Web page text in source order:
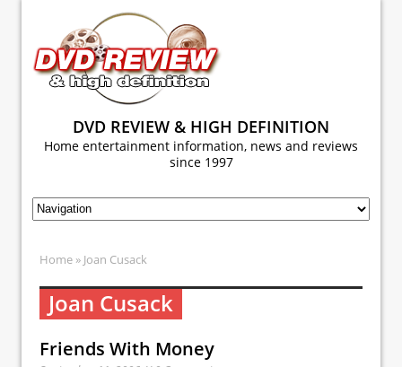
DVD REVIEW & HIGH DEFINITION
Home entertainment information, news and reviews
since 1997
Home » Joan Cusack
Joan Cusack
Friends With Money